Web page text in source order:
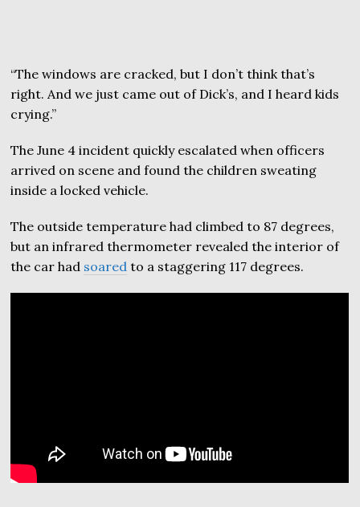
“The windows are cracked, but I don’t think that’s
right. And we just came out of Dick’s, and I heard kids
crying.”
The June 4 incident quickly escalated when officers
arrived on scene and found the children sweating
inside a locked vehicle.
The outside temperature had climbed to 87 degrees,
but an infrared thermometer revealed the interior of
the car had soared to a staggering 117 degrees.